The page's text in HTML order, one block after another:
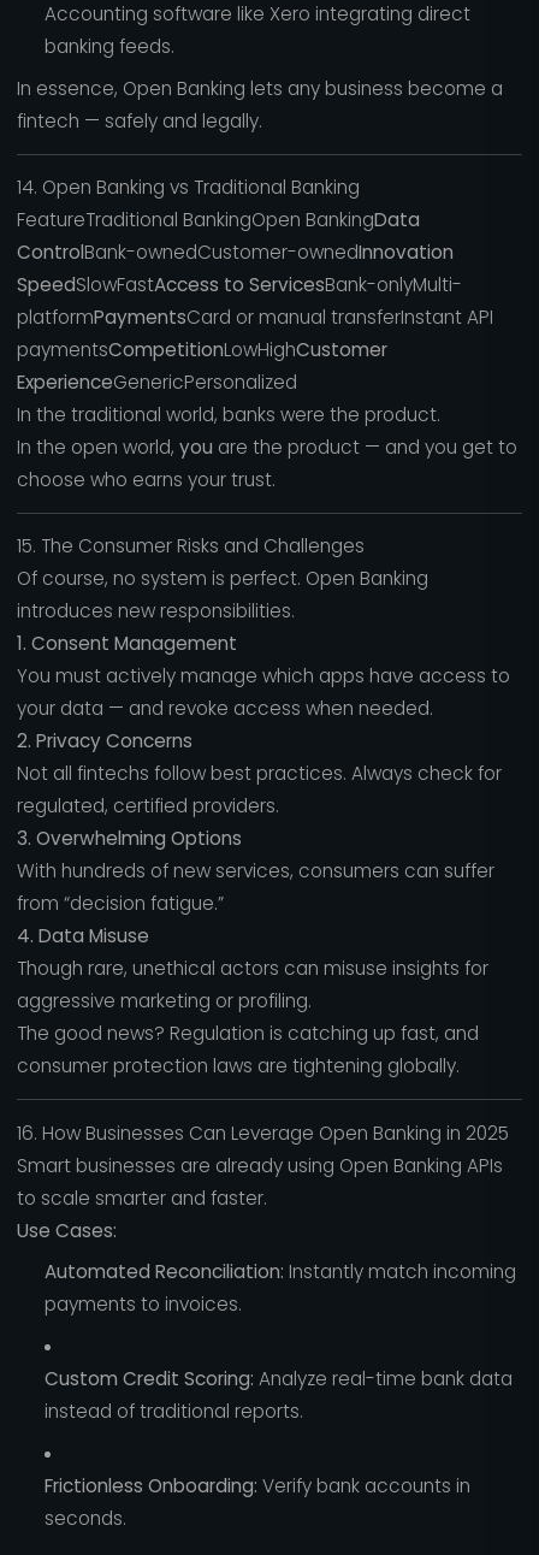
Accounting software like Xero integrating direct
banking feeds.
In essence, Open Banking lets any business become a
fintech — safely and legally.
14. Open Banking vs Traditional Banking
FeatureTraditional BankingOpen BankingData
ControlBank-ownedCustomer-ownedInnovation
SpeedSlowFastAccess to ServicesBank-onlyMulti-
platformPaymentsCard or manual transferInstant API
paymentsCompetitionLowHighCustomer
ExperienceGenericPersonalized
In the traditional world, banks were the product.
In the open world, you are the product — and you get to
choose who earns your trust.
15. The Consumer Risks and Challenges
Of course, no system is perfect. Open Banking
introduces new responsibilities.
1. Consent Management
You must actively manage which apps have access to
your data — and revoke access when needed.
2. Privacy Concerns
Not all fintechs follow best practices. Always check for
regulated, certified providers.
3. Overwhelming Options
With hundreds of new services, consumers can suffer
from “decision fatigue.”
4. Data Misuse
Though rare, unethical actors can misuse insights for
aggressive marketing or profiling.
The good news? Regulation is catching up fast, and
consumer protection laws are tightening globally.
16. How Businesses Can Leverage Open Banking in 2025
Smart businesses are already using Open Banking APIs
to scale smarter and faster.
Use Cases:
Automated Reconciliation: Instantly match incoming
payments to invoices.
Custom Credit Scoring: Analyze real-time bank data
instead of traditional reports.
Frictionless Onboarding: Verify bank accounts in
seconds.